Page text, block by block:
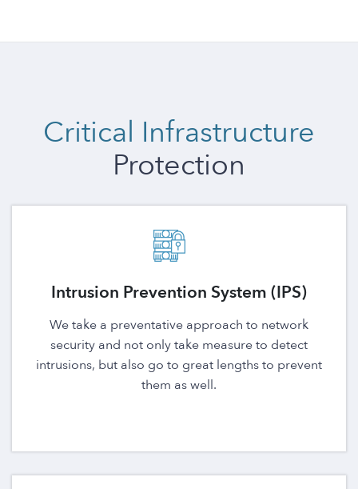
Critical Infrastructure
Protection
Intrusion Prevention System (IPS)
We take a preventative approach to network
security and not only take measure to detect
intrusions, but also go to great lengths to prevent
them as well.